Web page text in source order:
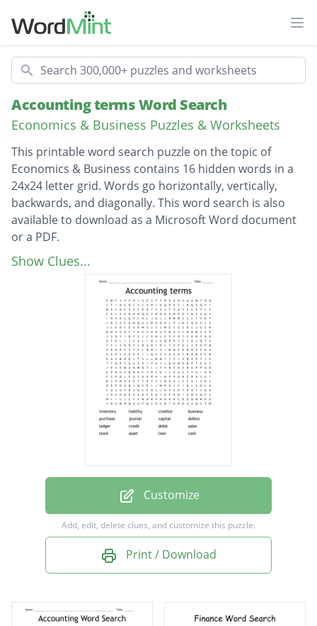
Search
Accounting terms Word Search
Economics & Business Puzzles & Worksheets
This printable word search puzzle on the topic of
Economics & Business contains 16 hidden words in a
24x24 letter grid. Words go horizontally, vertically,
backwards, and diagonally. This word search is also
available to download as a Microsoft Word document
or a PDF.
Description
inventory
loan
Show Clues...
Customize
Add, edit, delete clues, and customize this puzzle.
Print / Download